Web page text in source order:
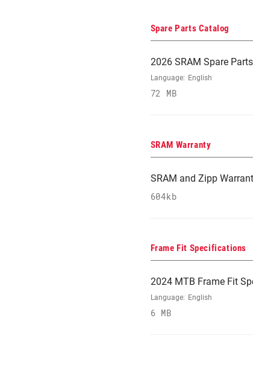
Spare Parts Catalog
2026 SRAM Spare
Language: English
72 MB
SRAM Warranty
SRAM and Zipp
604kb
Frame Fit Specifications
2024 MTB Frame Fit
Language: English
6 MB